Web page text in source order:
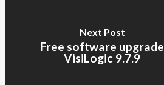
Next Post
Free software upgrade
VisiLogic 9.7.9